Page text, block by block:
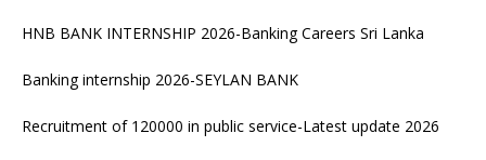
HNB BANK INTERNSHIP 2026-Banking Careers Sri Lanka
Banking internship 2026-SEYLAN BANK
Recruitment of 120000 in public service-Latest update 2026